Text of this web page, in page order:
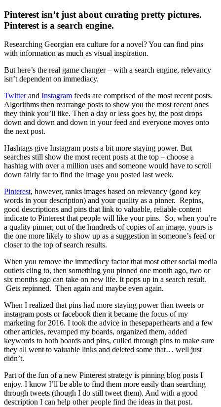
Pinterest isn’t just about curating pretty pictures.
Pinterest is a search engine.
Researching Georgian era culture for a novel? You can find pins
with information as much as visual inspiration.
But here’s the real game changer – with a search engine, relevancy
isn’t dependent on immediacy.
Twitterand Instagram feeds are comprised of the most recent posts.
Algorithms then rearrange posts to show you the most recent ones
they think you’ll like. Then a day or less goes by, the post drops
down and down and down in your feed and everyone moves onto
the next post.
Hashtags give Instagram posts a bit more staying power. But
searches still show the most recent posts at the top – choose a
hashtag with over a million uses and someone would have to scroll
down fairly far to find the image you posted last week.
Pinterest, however, ranks images based on relevancy (good key
words in your description) and your quality as a pinner. Repins,
good descriptions and pins that link to valuable, reliable content
indicate to Pinterest that people will like your pins. So, when you’re
a quality pinner, out of the hundreds of copies of an image, yours is
the one more likely to show up as a suggestion in someone’s feed or
closer to the top of search results.
When you remove the immediacy factor that most other social media
outlets cling to, then something you pinned one month ago, two or
six months ago can take on new life. It pops up in a search result.
Gets repinned. Then again and maybe even again.
When I realized that pins had more staying power than tweets or
instagram posts or facebook then it became the focus of my
marketing for 2016. I took the advice in thesepaperhearts and a few
other articles, revamped my boards, organized them, added
keywords to both boards and pins, culled through pins to make sure
they all went to valuable links and deleted some that… well just
didn’t.
Part of the fun of a new Pinterest strategy is pinning blog posts I
enjoy. I know I’ll be able to find them more easily than searching
through tweets (though I do still tweet them). And with a good
description I can help other people find the ideas in that post.